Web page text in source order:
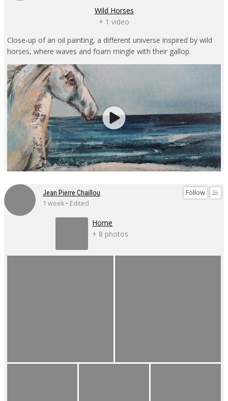
Wild Horses
+ 1 video
Close-up of an oil painting, a different universe inspired by wild
horses, where waves and foam mingle with their gallop.
Follow
Jean Pierre Chaillou
1 week • Edited
Home
+ 8 photos